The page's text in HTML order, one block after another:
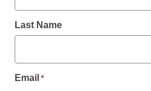
Create your Free
Last Name
Email *